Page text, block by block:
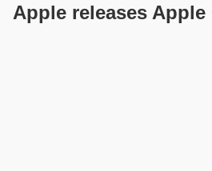
Apple releases